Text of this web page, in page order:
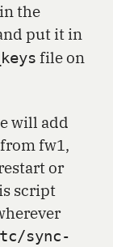
the
put it in
file on
will add
fw1,
or
script
sync-